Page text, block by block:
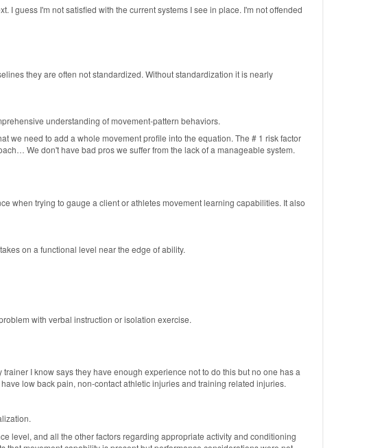
I guess I'm not satisfied with the current systems I see in place. I'm not offended
they are often not standardized. Without standardization it is nearly
understanding of movement-pattern behaviors.
we need to add a whole movement profile into the equation. The # 1 risk factor
We don't have bad pros we suffer from the lack of a manageable system.
when trying to gauge a client or athletes movement learning capabilities. It also
on a functional level near the edge of ability.
with verbal instruction or isolation exercise.
I know says they have enough experience not to do this but no one has a
low back pain, non-contact athletic injuries and training related injuries.
level, and all the other factors regarding appropriate activity and conditioning